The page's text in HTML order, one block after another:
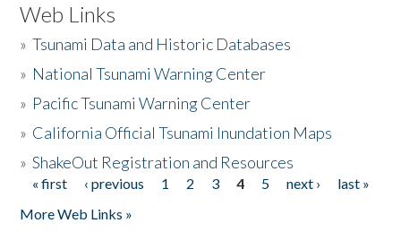
Web Links
»Tsunami Data and Historic Databases
» National Tsunami Warning Center
» Pacific Tsunami Warning Center
» California Official Tsunami Inundation Maps
»ShakeOut Registration and Resources
Pages
« first ‹ previous 1 2 3 4 5 next ›
last »
More Web Links »